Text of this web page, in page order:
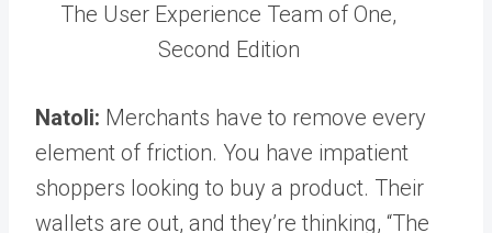
The User Experience Team of One,
Second Edition
Natoli: Merchants have to remove every
element of friction. You have impatient
shoppers looking to buy a product. Their
wallets are out, and they’re thinking, “The